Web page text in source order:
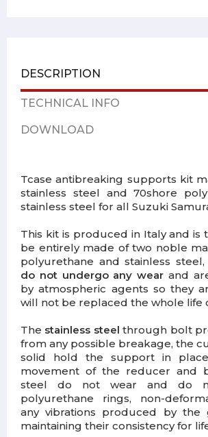
DESCRIPTION
TECHNICAL INFO
DOWNLOAD
Tcase antibreaking supports kit
stainless steel and 70shore
stainless steel for all Suzuki
This kit is produced in Italy and is
be entirely made of two noble
polyurethane and stainless
do not undergo any wear and
by atmospheric agents so they
will not be replaced the whole life
The stainless steel through bolt
from any possible breakage, the
solid hold the support in
movement of the reducer and
steel do not wear and do
polyurethane rings, non-
any vibrations produced by the
maintaining their consistency for